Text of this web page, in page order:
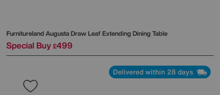
Furnitureland Augusta Draw Leaf Extending Dining Table
Special Buy £499
Delivered within 28 days